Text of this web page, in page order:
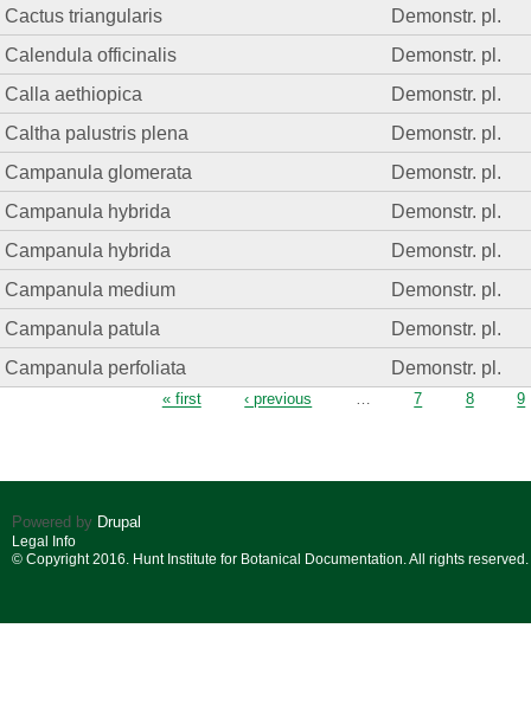
Cactus triangularis
Demonstr. pl.
Calendula officinalis
Demonstr. pl.
Calla aethiopica
Demonstr. pl.
Caltha palustris plena
Demonstr. pl.
Campanula glomerata
Demonstr. pl.
Campanula hybrida
Demonstr. pl.
Campanula hybrida
Demonstr. pl.
Campanula medium
Demonstr. pl.
Campanula patula
Demonstr. pl.
Campanula perfoliata
Demonstr. pl.
« first ‹ previous … 7 8 9
Powered by Drupal
Legal Info
© Copyright 2016. Hunt Institute for Botanical Documentation. All rights reserved.